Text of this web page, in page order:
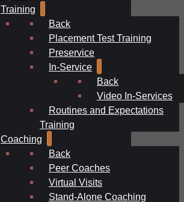
Training
Back
Placement Test Training
Preservice
In-Service
Back
Video In-Services
Routines and Expectations
Training
Coaching
Back
Peer Coaches
Virtual Visits
Stand-Alone Coaching